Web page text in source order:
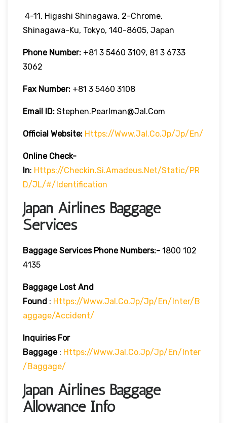
4-11, Higashi Shinagawa, 2-Chrome,
Shinagawa-Ku, Tokyo, 140-8605, Japan
Phone Number: +81 3 5460 3109, 81 3 6733
3062
Fax Number: +81 3 5460 3108
Email ID: Stephen.pearlman@jal.com
Official Website: Https://www.jal.co.jp/jp/en/
Online Check-
In: Https://checkin.si.amadeus.net/static/PR
D/JL/#/identification
Japan Airlines Baggage
Services
Baggage Services Phone Numbers:- 1800 102
4135
Baggage Lost And
Found : Https://www.jal.co.jp/jp/en/inter/b
Aggage/accident/
Inquiries For
Baggage: Https://www.jal.co.jp/jp/en/inter
/baggage/
Japan Airlines Baggage
Allowance Info